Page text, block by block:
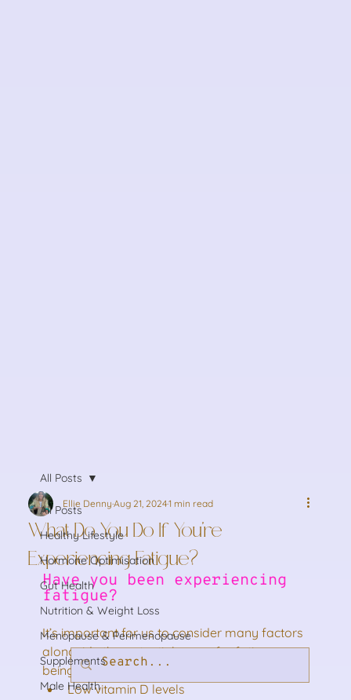
All Posts
Healthy Lifestyle
Hormone Optimisation
Gut Health
Nutrition & Weight Loss
Menopause & Perimenopause
Supplements
Male Health
All Posts
What Do You Do If You’re
Experiencing Fatigue?
Ellie DennyAug 21, 20241 min read
Have you been experiencing
fatigue?
It’s important for us to consider many factors
alongside the potential cause for fatigue
being a hormonal imbalance such as:
Low vitamin D levels